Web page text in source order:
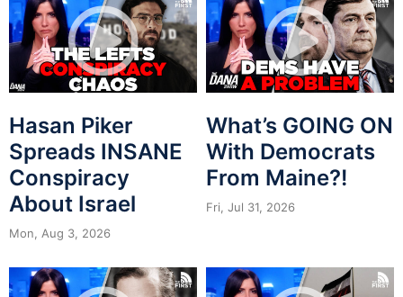
Hasan Piker
Spreads INSANE
Conspiracy
About Israel
Mon, Aug 3, 2026
What’s GOING ON
With Democrats
From Maine?!
Fri, Jul 31, 2026